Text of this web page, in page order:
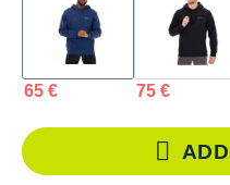
65 € 75 €